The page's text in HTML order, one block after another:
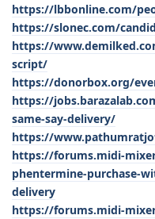
https://lbbonline.com/
https://slonec.com/
https://
script/
https://donorbox.org/
https://
same-say-delivery/
https://
https://forums.midi-
phentermine-purchase-
delivery
https://forums.midi-